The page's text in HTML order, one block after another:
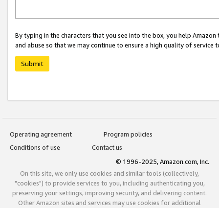
By typing in the characters that you see into the box, you help
and abuse so that we may continue to ensure a high quality of service
Submit
Operating agreement
Program policies
Conditions of use
Contact us
© 1996-2025, Amazon.com, Inc.
On this site, we only use cookies and similar tools (collectively,
"cookies") to provide services to you, including authenticating you,
preserving your settings, improving security, and delivering content.
Other Amazon sites and services may use cookies for additional